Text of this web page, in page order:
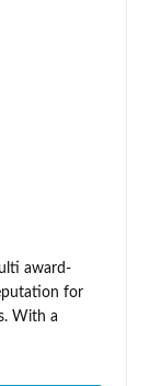
award-
for
With a